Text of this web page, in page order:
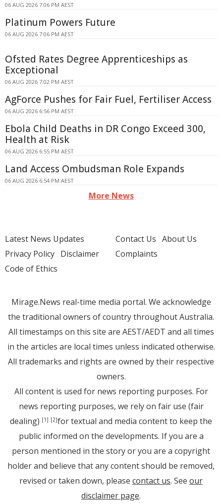
06 AUG 2026 7:06 PM AEST
Platinum Powers Future
06 AUG 2026 7:06 PM AEST
Ofsted Rates Degree Apprenticeships as
Exceptional
06 AUG 2026 7:02 PM AEST
AgForce Pushes for Fair Fuel, Fertiliser Access
06 AUG 2026 6:56 PM AEST
Ebola Child Deaths in DR Congo Exceed 300,
Health at Risk
06 AUG 2026 6:55 PM AEST
Land Access Ombudsman Role Expands
06 AUG 2026 6:54 PM AEST
More News
Latest News Updates
Privacy Policy Disclaimer
Code of Ethics
Contact Us About Us
Complaints
Mirage.News real-time media portal. We acknowledge
the traditional owners of country throughout Australia.
All timestamps on this site are AEST/AEDT and all times
in the articles are local times unless indicated otherwise.
All trademarks and rights are owned by their respective
owners.
All content is used for news reporting purposes. For
news reporting purposes, we rely on fair use (fair
dealing) [1] [2]for textual and media content to keep the
public informed on the developments. If you are a
person mentioned in the story or you are a copyright
holder and believe that any content should be removed,
revised or taken down, please contact us. See our
disclaimer page.